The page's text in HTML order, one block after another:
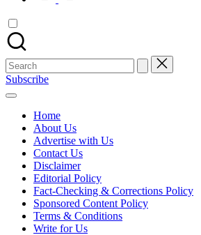
Search
for:
Subscribe
Home
About Us
Advertise with Us
Contact Us
Disclaimer
Editorial Policy
Fact-Checking & Corrections Policy
Sponsored Content Policy
Terms & Conditions
Write for Us